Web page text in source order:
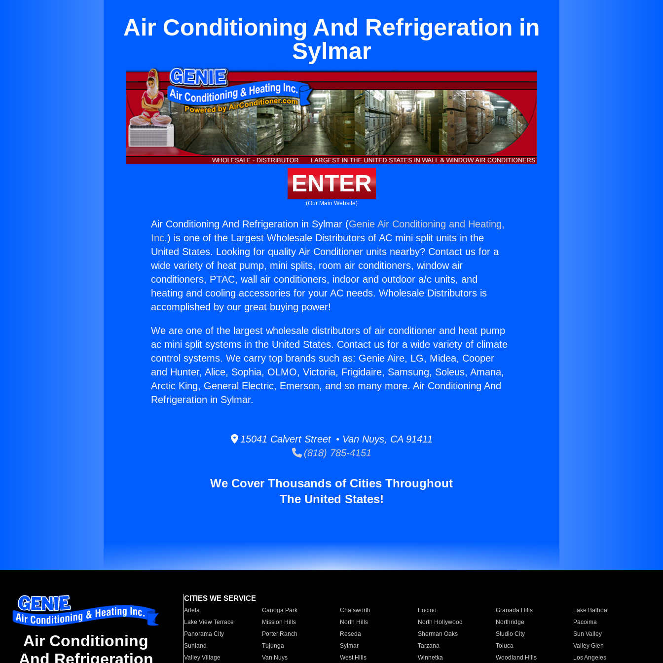
Air Conditioning And Refrigeration in
Sylmar
ENTER
(Our Main Website)
Air Conditioning And Refrigeration in Sylmar (Genie Air Conditioning and Heating,
Inc.) is one of the Largest Wholesale Distributors of AC mini split units in the
United States. Looking for quality Air Conditioner units nearby? Contact us for a
wide variety of heat pump, mini splits, room air conditioners, window air
conditioners, PTAC, wall air conditioners, indoor and outdoor a/c units, and
heating and cooling accessories for your AC needs. Wholesale Distributors is
accomplished by our great buying power!
We are one of the largest wholesale distributors of air conditioner and heat pump
ac mini split systems in the United States. Contact us for a wide variety of climate
control systems. We carry top brands such as: Genie Aire, LG, Midea, Cooper
and Hunter, Alice, Sophia, OLMO, Victoria, Frigidaire, Samsung, Soleus, Amana,
Arctic King, General Electric, Emerson, and so many more. Air Conditioning And
Refrigeration in Sylmar.
15041 Calvert Street • Van Nuys, CA 91411
(818) 785-4151
We Cover Thousands of Cities Throughout
The United States!
Air Conditioning
And Refrigeration
CITIES WE SERVICE
Arleta Canoga Park Chatsworth Encino Granada Hills
Lake Balboa
Lake View Terrace
Mission Hills North Hills North Hollywood Northridge
Pacoima
Panorama City
Porter Ranch Reseda Sherman Oaks Studio City
Sun Valley
Sunland
Tujunga Sylmar Tarzana Toluca
Valley Glen
Valley Village
Van Nuys West Hills Winnetka Woodland Hills Los Angeles